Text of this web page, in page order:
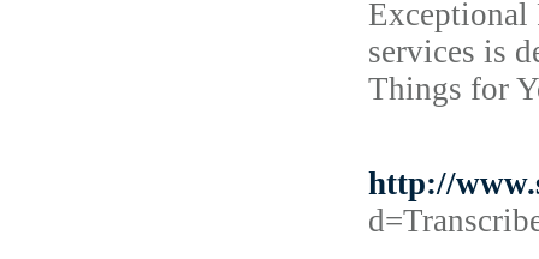
Exceptional
services is
Things for
http://